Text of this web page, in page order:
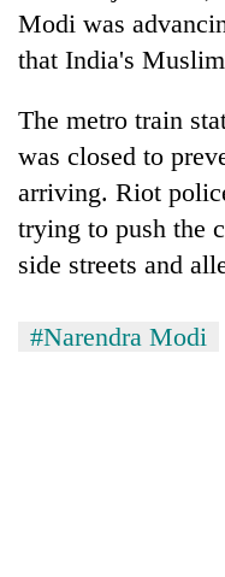
Modi was
that India's
The metro train
was closed to
arriving. Riot
trying to push the
side streets and
#Narendra Modi